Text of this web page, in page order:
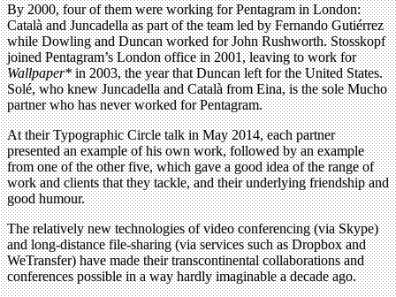
By 2000, four of them were working for Pentagram in London:
Català and Juncadella as part of the team led by Fernando Gutiérrez
while Dowling and Duncan worked for John Rushworth. Stosskopf
joined Pentagram’s London office in 2001, leaving to work for
Wallpaper*in 2003, the year that Duncan left for the United States.
Solé, who knew Juncadella and Català from Eina, is the sole Mucho
partner who has never worked for Pentagram.
At their Typographic Circle talk in May 2014, each partner
presented an example of his own work, followed by an example
from one of the other five, which gave a good idea of the range of
work and clients that they tackle, and their underlying friendship and
good humour.
The relatively new technologies of video conferencing (via Skype)
and long-distance file-sharing (via services such as Dropbox and
WeTransfer) have made their transcontinental collaborations and
conferences possible in a way hardly imaginable a decade ago.